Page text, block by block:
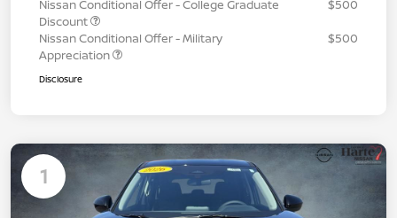
Nissan Conditional Offer - College Graduate
Discount
$500
Nissan Conditional Offer - Military
Appreciation
$500
Disclosure
1